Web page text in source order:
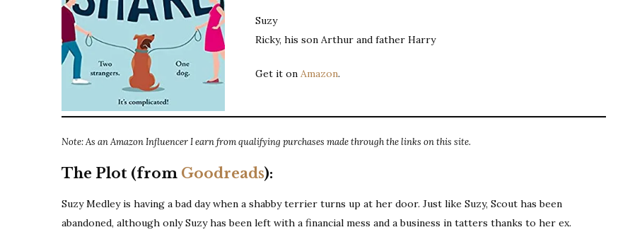
Suzy
Ricky, his son Arthur and father Harry
Get it onAmazon.
Note: As an Amazon Influencer I earn from qualifying purchases made through the links on this site.
The Plot (from Goodreads):
Suzy Medley is having a bad day when a shabby terrier turns up at her door. Just like Suzy, Scout has been
abandoned, although only Suzy has been left with a financial mess and a business in tatters thanks to her ex.